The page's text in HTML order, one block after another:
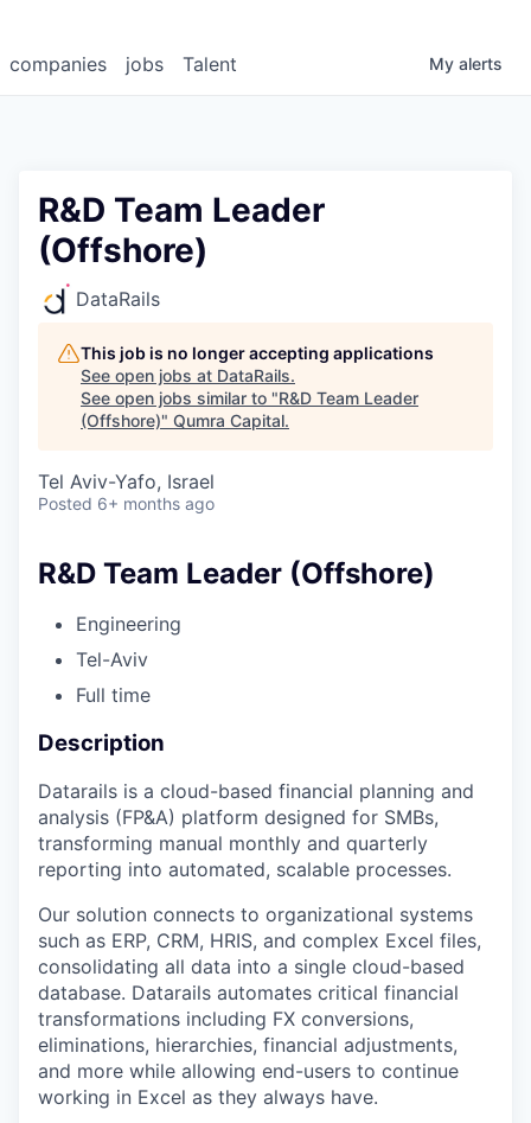
jobs
companies Talent My alerts
R&D Team Leader
(Offshore)
DataRails
This job is no longer accepting applications
See open jobs at DataRails.
See open jobs similar to "R&D Team Leader
(Offshore)" Qumra Capital.
Tel Aviv-Yafo, Israel
Posted 6+ months ago
R&D Team Leader (Offshore)
Engineering
Tel-Aviv
Full time
Description
Datarails is a cloud-based financial planning and
analysis (FP&A) platform designed for SMBs,
transforming manual monthly and quarterly
reporting into automated, scalable processes.
Our solution connects to organizational systems
such as ERP, CRM, HRIS, and complex Excel files,
consolidating all data into a single cloud-based
database. Datarails automates critical financial
transformations including FX conversions,
eliminations, hierarchies, financial adjustments,
and more while allowing end-users to continue
working in Excel as they always have.